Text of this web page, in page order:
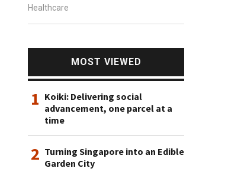
Healthcare
MOST VIEWED
1 Koiki: Delivering social
advancement, one parcel at a
time
2 Turning Singapore into an Edible
Garden City